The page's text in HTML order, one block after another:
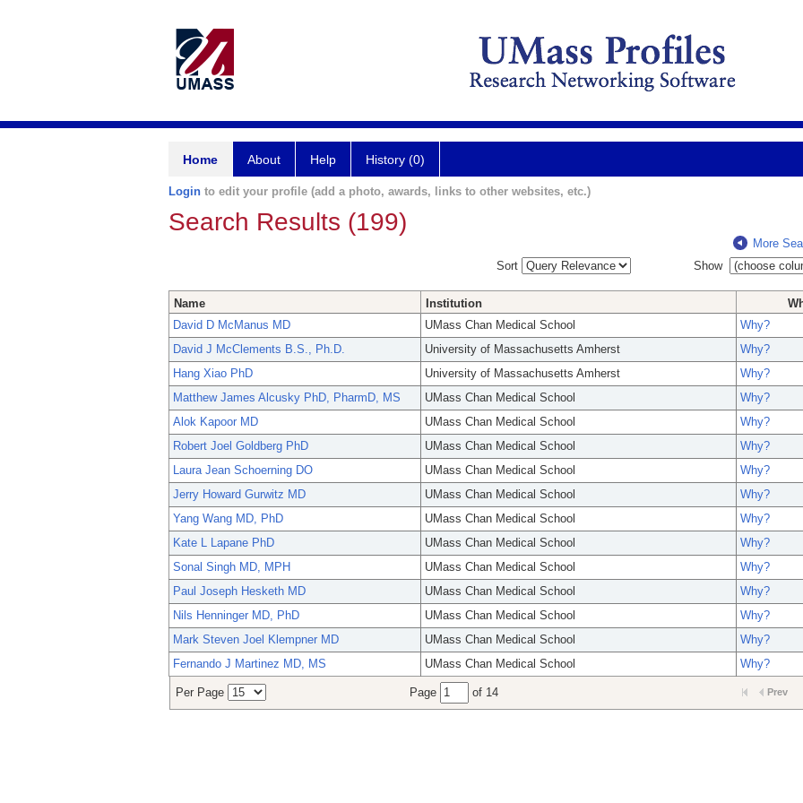
Home About Help History (0)
Login to edit your profile (add a photo, awards, links to other websites, etc.)
Search Results (199)
More
Sort
Show
Name Institution
David D McManus MD
UMass Chan Medical School
Why?
David J McClements B.S., Ph.D.
University of Massachusetts Amherst
Why?
Hang Xiao PhD
University of Massachusetts Amherst
Why?
Matthew James Alcusky PhD, PharmD, MS
UMass Chan Medical School
Why?
Alok Kapoor MD
UMass Chan Medical School
Why?
Robert Joel Goldberg PhD
UMass Chan Medical School
Why?
Laura Jean Schoerning DO
UMass Chan Medical School
Why?
Jerry Howard Gurwitz MD
UMass Chan Medical School
Why?
Yang Wang MD, PhD
UMass Chan Medical School
Why?
Kate L Lapane PhD
UMass Chan Medical School
Why?
Sonal Singh MD, MPH
UMass Chan Medical School
Why?
Paul Joseph Hesketh MD
UMass Chan Medical School
Why?
Nils Henninger MD, PhD
UMass Chan Medical School
Why?
Mark Steven Joel Klempner MD
UMass Chan Medical School
Why?
Fernando J Martinez MD, MS
UMass Chan Medical School Why?
Per Page Page of 14 Prev